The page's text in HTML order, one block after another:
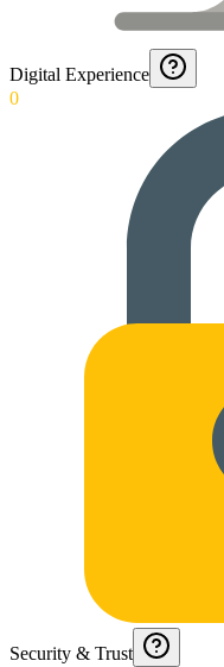
Digital Experience
0
Security & Trust